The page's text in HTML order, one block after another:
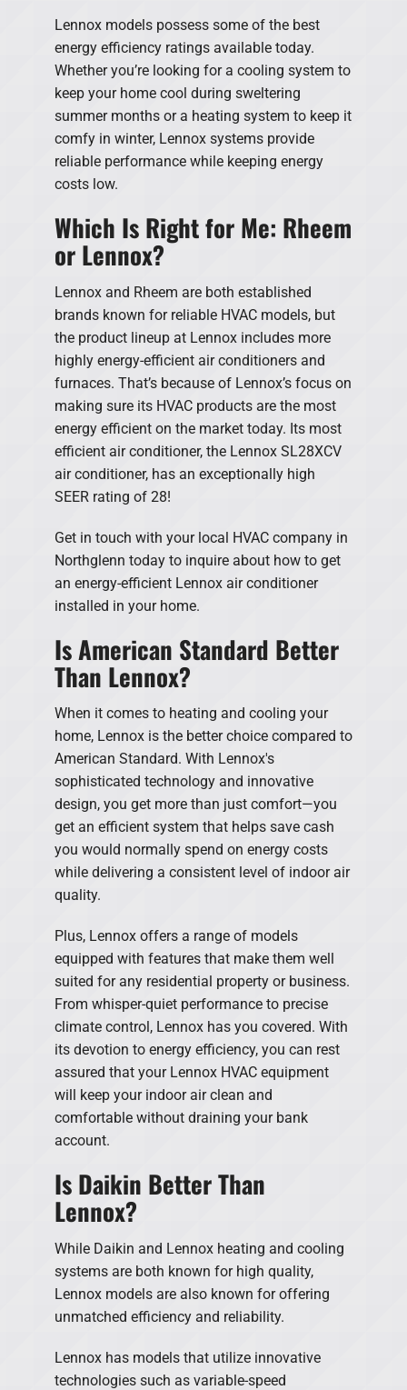
Lennox models possess some of the best
energy efficiency ratings available today.
Whether you’re looking for a cooling system to
keep your home cool during sweltering
summer months or a heating system to keep it
comfy in winter, Lennox systems provide
reliable performance while keeping energy
costs low.
Which Is Right for Me: Rheem
or Lennox?
Lennox and Rheem are both established
brands known for reliable HVAC models, but
the product lineup at Lennox includes more
highly energy-efficient air conditioners and
furnaces. That’s because of Lennox’s focus on
making sure its HVAC products are the most
energy efficient on the market today. Its most
efficient air conditioner, the Lennox SL28XCV
air conditioner, has an exceptionally high
SEER rating of 28!
Get in touch with your local HVAC company in
Northglenn today to inquire about how to get
an energy-efficient Lennox air conditioner
installed in your home.
Is American Standard Better
Than Lennox?
When it comes to heating and cooling your
home, Lennox is the better choice compared to
American Standard. With Lennox's
sophisticated technology and innovative
design, you get more than just comfort—you
get an efficient system that helps save cash
you would normally spend on energy costs
while delivering a consistent level of indoor air
quality.
Plus, Lennox offers a range of models
equipped with features that make them well
suited for any residential property or business.
From whisper-quiet performance to precise
climate control, Lennox has you covered. With
its devotion to energy efficiency, you can rest
assured that your Lennox HVAC equipment
will keep your indoor air clean and
comfortable without draining your bank
account.
Is Daikin Better Than
Lennox?
While Daikin and Lennox heating and cooling
systems are both known for high quality,
Lennox models are also known for offering
unmatched efficiency and reliability.
Lennox has models that utilize innovative
technologies such as variable-speed